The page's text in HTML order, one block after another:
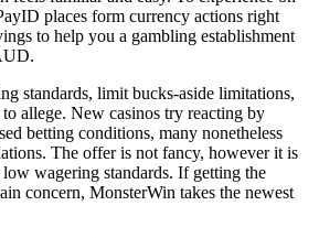
places form currency actions right
to help you a gambling establishment
standards, limit bucks-aside limitations,
allege. New casinos try reacting by
betting conditions, many nonetheless
The offer is not fancy, however it is
wagering standards. If getting the
concern, MonsterWin takes the newest